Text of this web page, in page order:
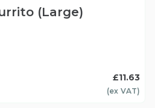
(Large)
£11.63
(ex VAT)